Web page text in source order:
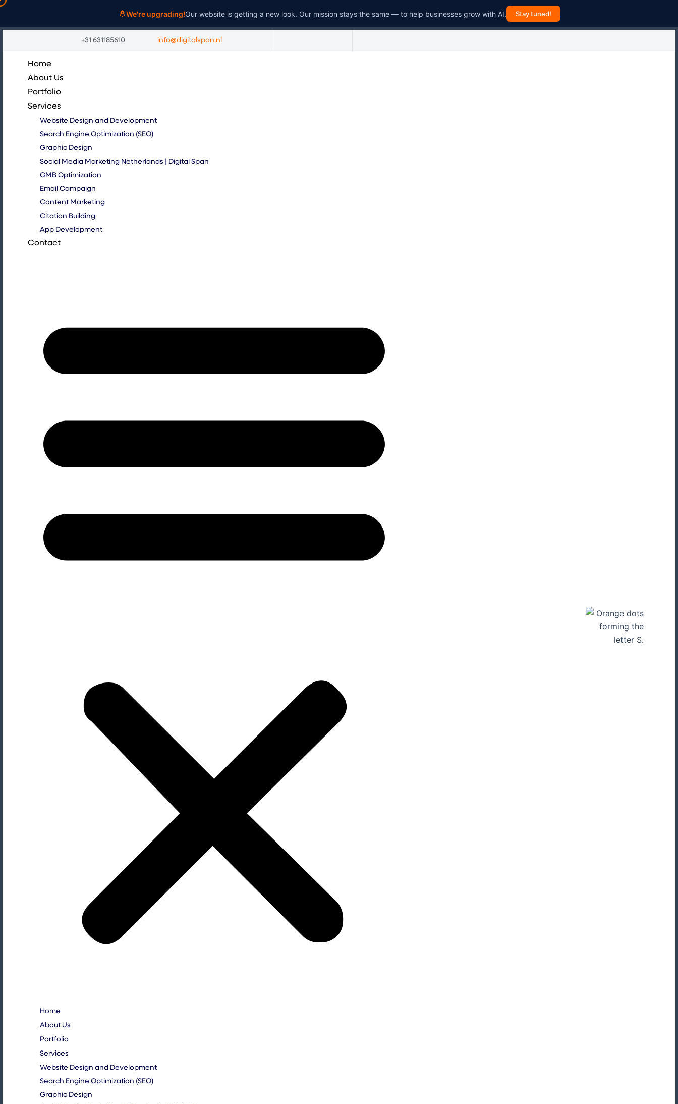
We're upgrading!Our website is getting a new look. Our mission stays the same — to help businesses grow with AI. Stay tuned!
Skip
content
+31 631185610 info@digitalspan.nl
Home
About Us
Portfolio
Services
Website Design and Development
Search Engine Optimization (SEO)
Graphic Design
Social Media Marketing Netherlands | Digital Span
GMB Optimization
Email Campaign
Content Marketing
Citation Building
App Development
Contact
Home
About Us
Portfolio
Services
Website Design and Development
Search Engine Optimization (SEO)
Graphic Design